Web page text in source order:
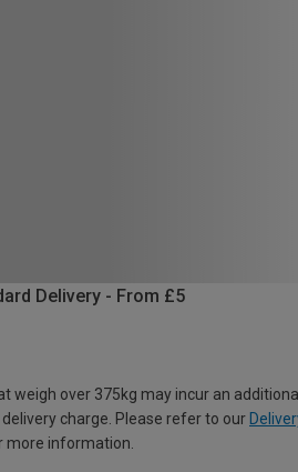
Delivery - From £5
weigh over 375kg may incur an
delivery charge. Please refer to our
more information.